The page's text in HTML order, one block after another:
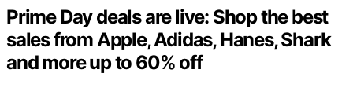
Prime Day deals are live: Shop the best
sales from Apple, Adidas, Hanes, Shark
and more up to 60% off